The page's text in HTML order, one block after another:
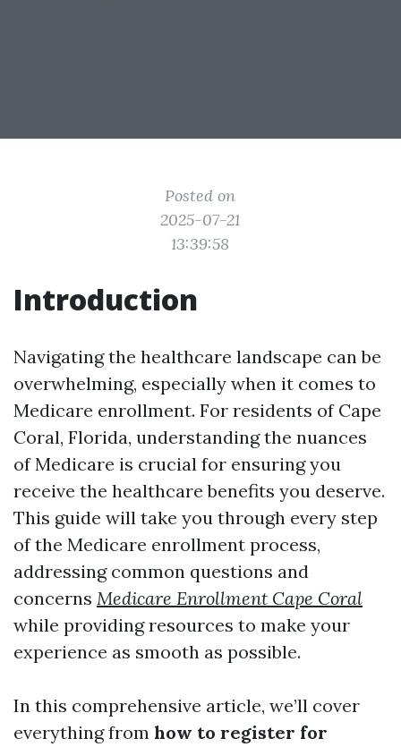
Posted on
2025-07-21
13:39:58
Introduction
Navigating the healthcare landscape can be
overwhelming, especially when it comes to
Medicare enrollment. For residents of Cape
Coral, Florida, understanding the nuances
of Medicare is crucial for ensuring you
receive the healthcare benefits you deserve.
This guide will take you through every step
of the Medicare enrollment process,
addressing common questions and
concerns Medicare Enrollment Cape Coral
while providing resources to make your
experience as smooth as possible.
In this comprehensive article, we’ll cover
everything from how to register for